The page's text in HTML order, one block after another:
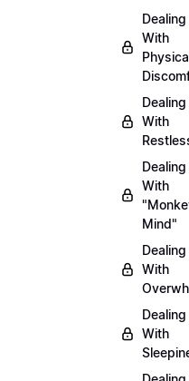
Dealing
With
Dealing
With
Dealing
With
Mind"
Dealing
With
Dealing
With